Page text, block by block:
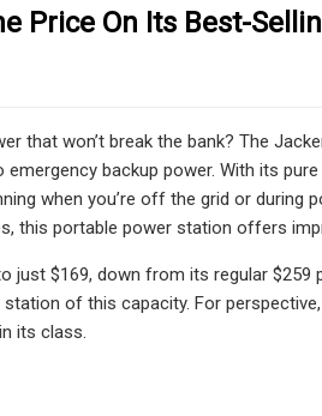
Price On Its Best-
that won’t break the bank? The
backup power. With its
when you’re off the grid or
this portable power station offers
just $169, down from its regular
station of this capacity. For
its class.